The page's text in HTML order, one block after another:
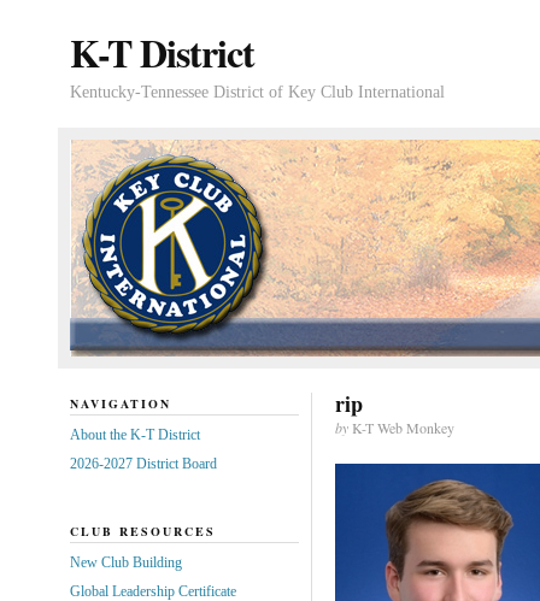
K-T District
Kentucky-Tennessee District of Key Club International
rip
byK-T Web Monkey
NAVIGATION
About the K-T District
2026-2027 District Board
CLUB RESOURCES
New Club Building
Global Leadership Certificate